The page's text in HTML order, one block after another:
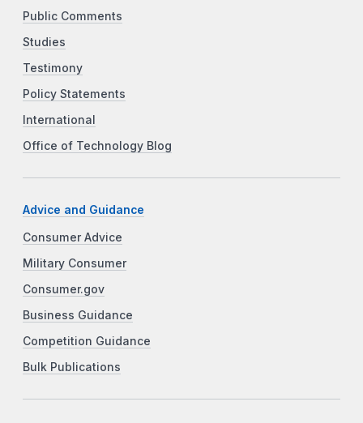
Public Comments
Studies
Testimony
Policy Statements
International
Office of Technology Blog
Advice and Guidance
Consumer Advice
Military Consumer
Consumer.gov
Business Guidance
Competition Guidance
Bulk Publications